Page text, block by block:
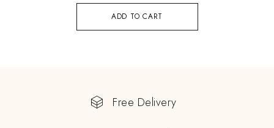
ADD TO CART
Free Delivery